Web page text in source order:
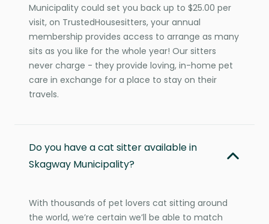
Municipality could set you back up to $25.00 per
visit, on TrustedHousesitters, your annual
membership provides access to arrange as many
sits as you like for the whole year! Our sitters
never charge - they provide loving, in-home pet
care in exchange for a place to stay on their
travels.
Do you have a cat sitter available in
Skagway Municipality?
With thousands of pet lovers cat sitting around
the world, we’re certain we’ll be able to match